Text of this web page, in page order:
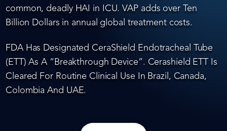
common, deadly HAI in ICU. VAP adds over Ten
Billion Dollars in annual global treatment costs.
FDA Has Designated CeraShield Endotracheal Tube
(ETT) As A “Breakthrough Device”. Cerashield ETT Is
Cleared For Routine Clinical Use In Brazil, Canada,
Colombia And UAE.